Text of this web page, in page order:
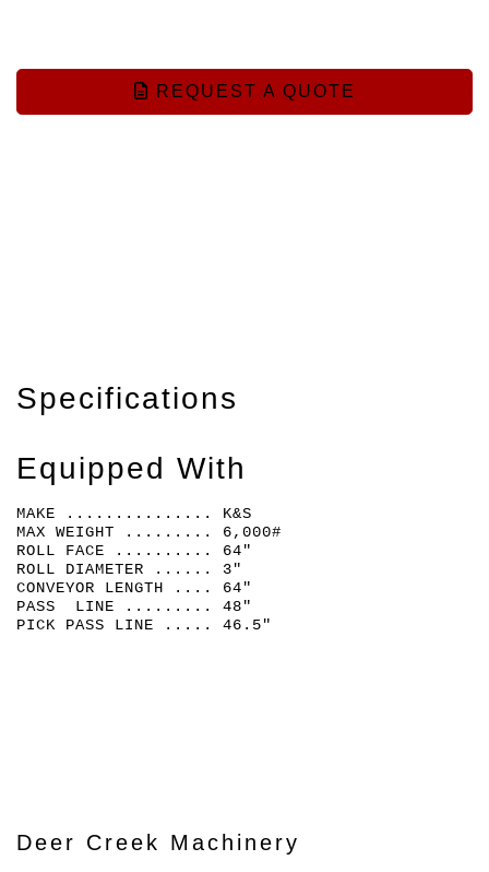
REQUEST A QUOTE
Specifications
Equipped With
MAKE ............... K&S
MAX WEIGHT ......... 6,000#
ROLL FACE .......... 64"
ROLL DIAMETER ...... 3"
CONVEYOR LENGTH .... 64"
PASS LINE ......... 48"
PICK PASS LINE ..... 46.5"
Deer Creek Machinery